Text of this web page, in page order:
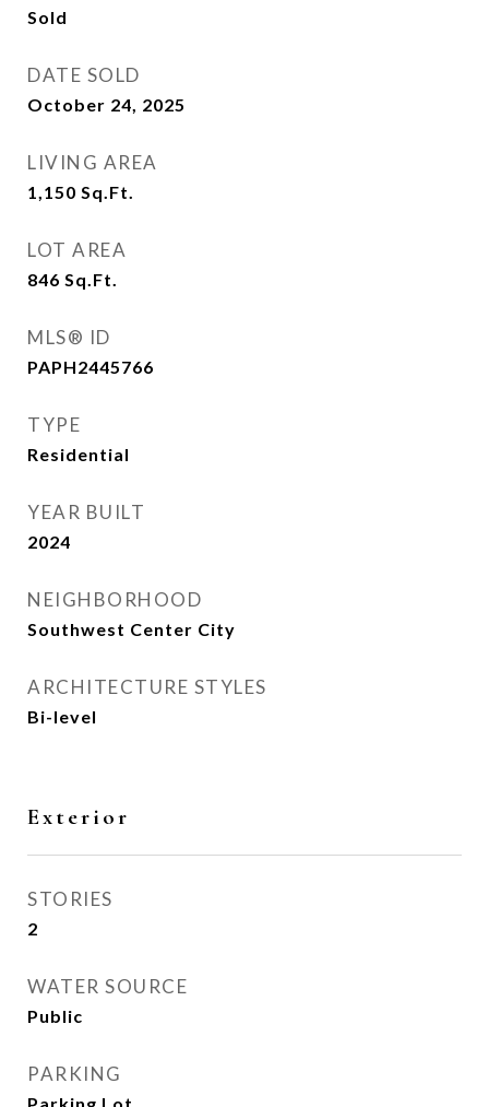
Sold
DATE SOLD
October 24, 2025
LIVING AREA
1,150 Sq.Ft.
LOT AREA
846 Sq.Ft.
MLS® ID
PAPH2445766
TYPE
Residential
YEAR BUILT
2024
NEIGHBORHOOD
Southwest Center City
ARCHITECTURE STYLES
Bi-level
Exterior
STORIES
2
WATER SOURCE
Public
PARKING